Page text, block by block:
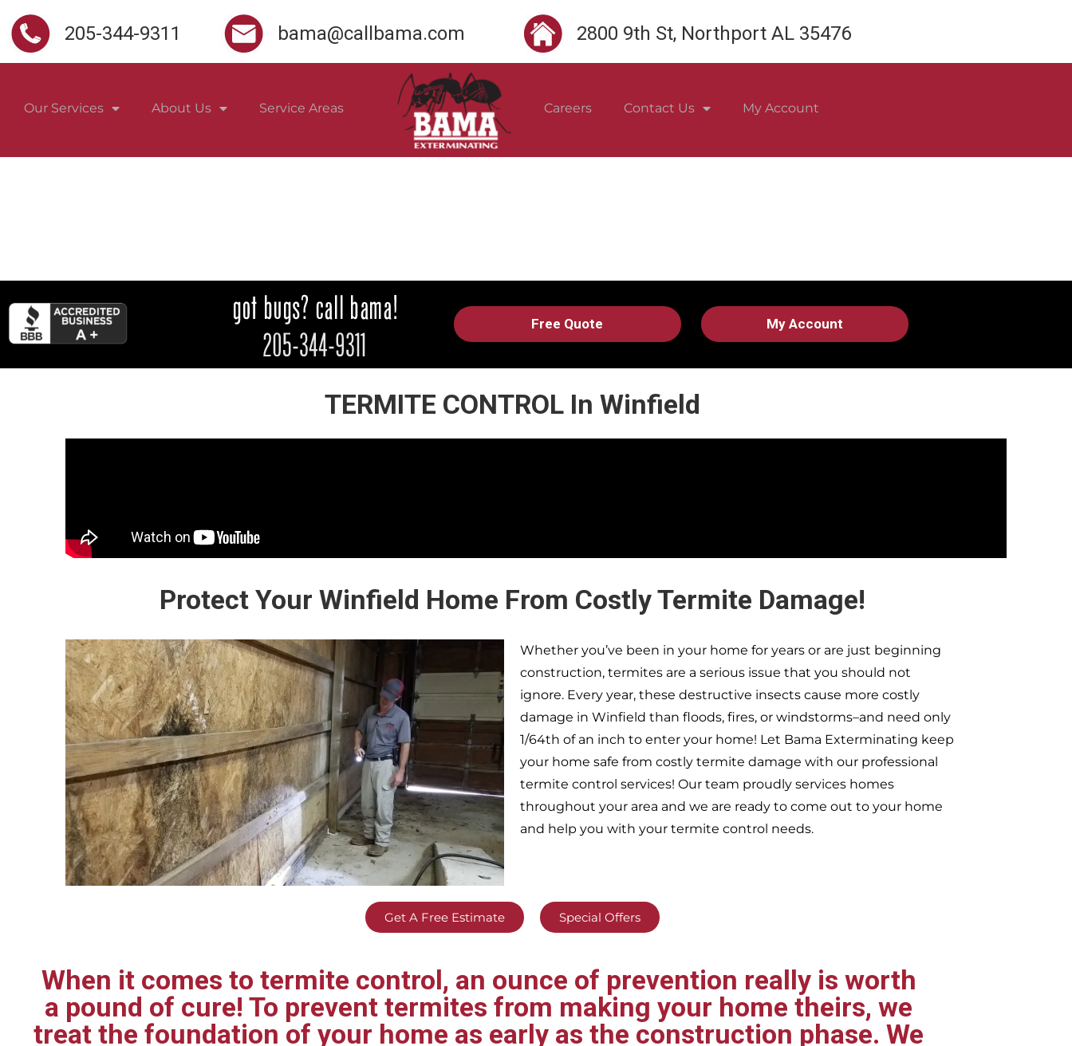
205-344-9311 bama@callbama.com 2800 9th St, Northport AL 35476
Our Services About Us Service Areas Careers Contact Us My Account
Free Quote My Account
TERMITE CONTROL In Winfield
Protect Your Winfield Home From Costly Termite Damage!
Whether you’ve been in your home for years or are just beginning
construction, termites are a serious issue that you should not
ignore. Every year, these destructive insects cause more costly
damage in Winfield than floods, fires, or windstorms–and need only
1/64th of an inch to enter your home! Let Bama Exterminating keep
your home safe from costly termite damage with our professional
termite control services! Our team proudly services homes
throughout your area and we are ready to come out to your home
and help you with your termite control needs.
Get A Free Estimate Special Offers
When it comes to termite control, an ounce of prevention really is worth
a pound of cure! To prevent termites from making your home theirs, we
treat the foundation of your home as early as the construction phase. We